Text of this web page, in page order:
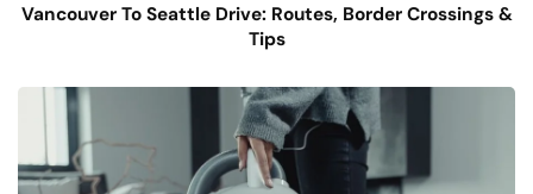
Vancouver To Seattle Drive: Routes, Border Crossings &
Tips